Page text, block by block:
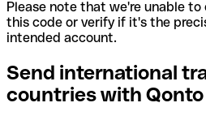
Please note that we're unable
this code or verify if it's the
intended account.
Send international
countries with Qonto